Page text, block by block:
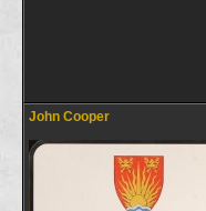
John Cooper